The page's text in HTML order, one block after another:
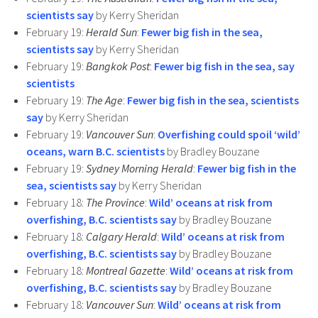
scientists sayby Kerry Sheridan
February 19: Herald Sun: Fewer big fish in the sea,
scientists sayby Kerry Sheridan
February 19: Bangkok Post: Fewer big fish in the sea, say
scientists
February 19: The Age: Fewer big fish in the sea, scientists
sayby Kerry Sheridan
February 19: Vancouver Sun: Overfishing could spoil ‘wild’
oceans, warn B.C. scientistsby Bradley Bouzane
February 19: Sydney Morning Herald: Fewer big fish in the
sea, scientists sayby Kerry Sheridan
February 18: The Province: Wild’ oceans at risk from
overfishing, B.C. scientists sayby Bradley Bouzane
February 18: Calgary Herald: Wild’ oceans at risk from
overfishing, B.C. scientists sayby Bradley Bouzane
February 18: Montreal Gazette: Wild’ oceans at risk from
overfishing, B.C. scientists sayby Bradley Bouzane
February 18: Vancouver Sun: Wild’ oceans at risk from